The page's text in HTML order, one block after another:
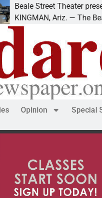
Street Theater presents An
Ariz. — The Beale
Opinion Special